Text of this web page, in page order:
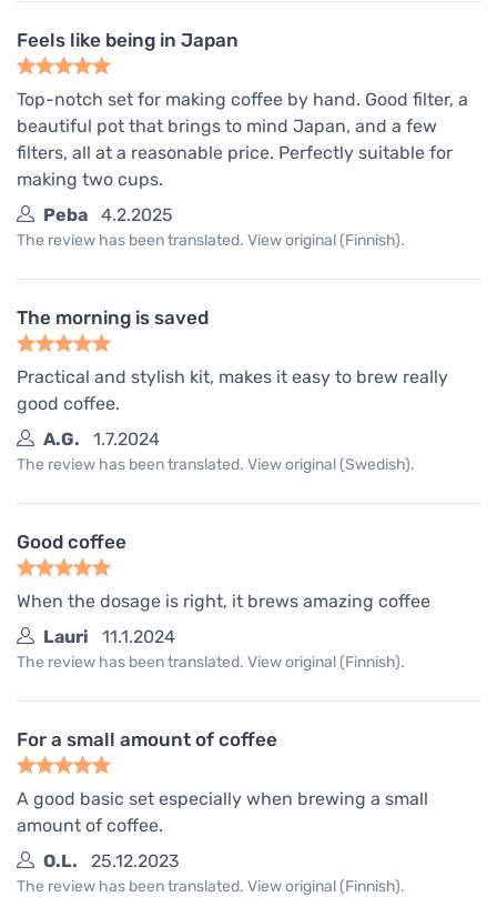
Feels like being in Japan
Top-notch set for making coffee by hand. Good filter, a
beautiful pot that brings to mind Japan, and a few
filters, all at a reasonable price. Perfectly suitable for
making two cups.
Peba
4.2.2025
The review has been translated. View original (Finnish).
The morning is saved
Practical and stylish kit, makes it easy to brew really
good coffee.
A.G.
1.7.2024
The review has been translated. View original (Swedish).
Good coffee
When the dosage is right, it brews amazing coffee
Lauri
11.1.2024
The review has been translated. View original (Finnish).
For a small amount of coffee
A good basic set especially when brewing a small
amount of coffee.
O.L.
25.12.2023
The review has been translated. View original (Finnish).